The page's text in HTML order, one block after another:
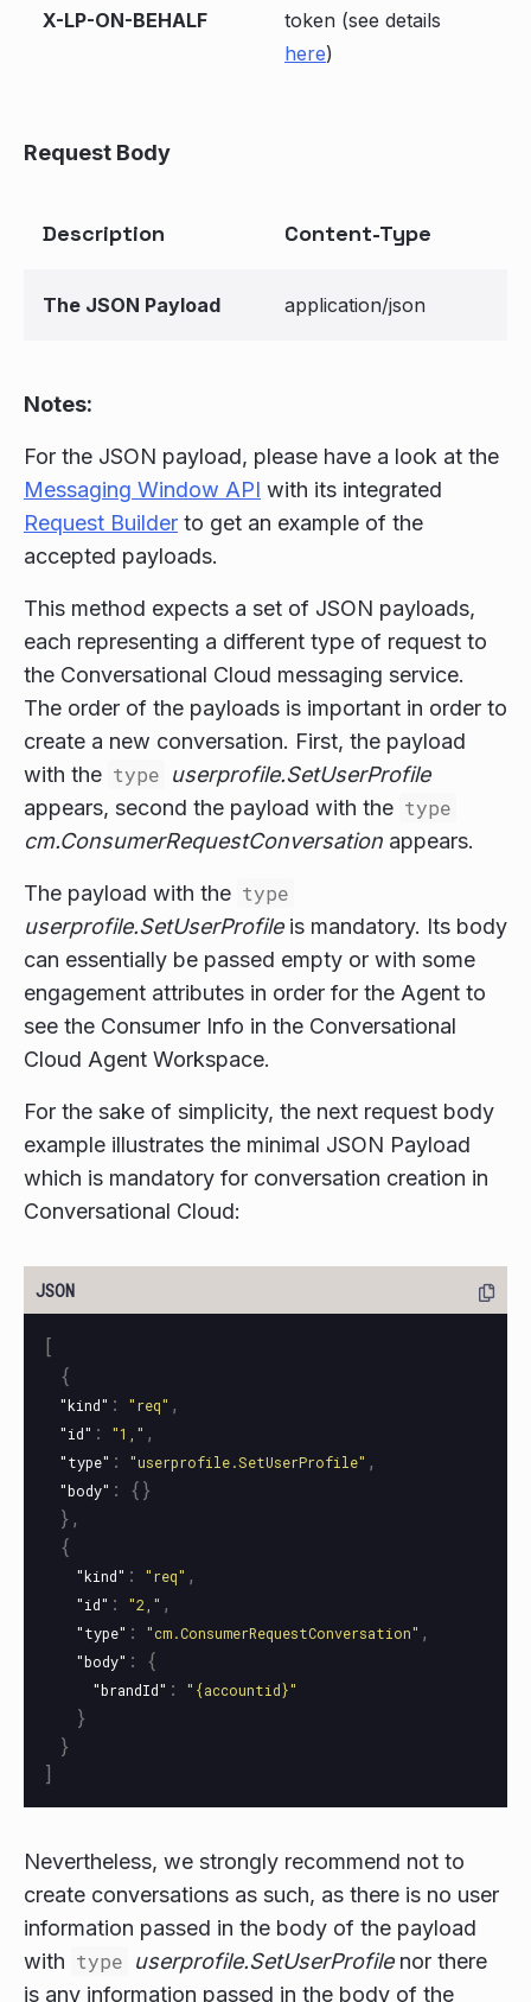
X-LP-ON-BEHALF
token (see details
here)
Request Body
Description Content-Type
The JSON Payload application/json
Notes:
For the JSON payload, please have a look at the
Messaging Window API with its integrated
Request Builder to get an example of the
accepted payloads.
This method expects a set of JSON payloads,
each representing a different type of request to
the Conversational Cloud messaging service.
The order of the payloads is important in order to
create a new conversation. First, the payload
with the type userprofile.SetUserProfile
appears, second the payload with the type
cm.ConsumerRequestConversation appears.
The payload with the type
userprofile.SetUserProfileis mandatory. Its body
can essentially be passed empty or with some
engagement attributes in order for the Agent to
see the Consumer Info in the Conversational
Cloud Agent Workspace.
For the sake of simplicity, the next request body
example illustrates the minimal JSON Payload
which is mandatory for conversation creation in
Conversational Cloud:
[
{
"kind" : "req" ,
"id" : "1," ,
"type" : "userprofile.SetUserProfile" ,
"body" : {}
},
{
"kind" : "req" ,
"id" : "2," ,
"type" : "cm.ConsumerRequestConversation" ,
"body" : {
"brandId" : "{accountid}"
}
}
]
Nevertheless, we strongly recommend not to
create conversations as such, as there is no user
information passed in the body of the payload
with type userprofile.SetUserProfilenor there
is any information passed in the body of the